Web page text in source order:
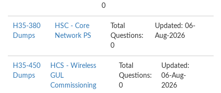
0
H35-380
Dumps
HSC - Core
Network PS
Total
Questions:
0
Updated: 06-
Aug-2026
H35-450
Dumps
HCS - Wireless
GUL
Commissioning
Total
Questions:
0
Updated:
06-Aug-
2026